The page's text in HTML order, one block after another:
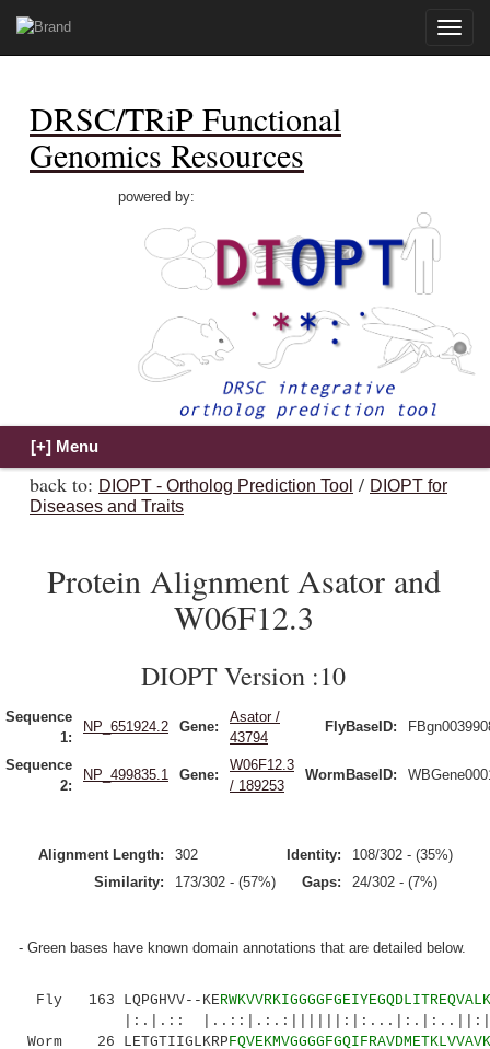
Toggle
DRSC/TRiP Functional
Genomics Resources
powered by:
back to: DIOPT - Ortholog Prediction Tool / DIOPT for
Diseases and Traits
Protein Alignment Asator and
W06F12.3
DIOPT Version :10
Sequence
1:
NP_651924.2 Gene:
Asator /
43794
FlyBaseID:
Sequence
2:
NP_499835.1 Gene:
W06F12.3
/ 189253
WormBaseID:
Alignment Length: 302 Identity:
108/302 - (35%)
Similarity:
173/302 - (57%) Gaps: 24/302 - (7%)
- Green bases have known domain annotations that are detailed below.
Fly 163 LQPGHVV--KE
|:.|.::
Worm 26 LETGTIIGLKRP